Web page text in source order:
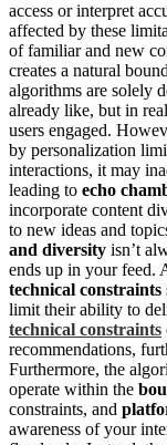
access or interpret
affected by these
of familiar and new
creates a natural
algorithms are solely
already like, but in
users engaged.
by personalization
interactions, it may
leading to echo
incorporate content
to new ideas and
and diversity isn’t
ends up in your feed.
technical constraints
limit their ability to
technical constraints
recommendations,
Furthermore, the
operate within the
constraints, and
awareness of your